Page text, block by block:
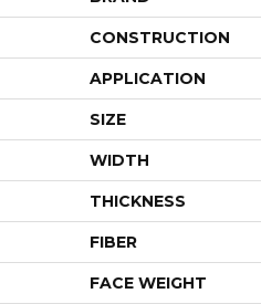
CONSTRUCTION
APPLICATION
SIZE
WIDTH
THICKNESS
FIBER
FACE WEIGHT